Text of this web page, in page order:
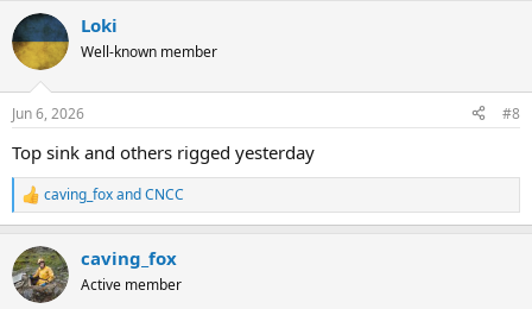
c
t
i
s
Loki
Well-known member
Jun 6, 2026 #8
Top sink and others rigged yesterday
R
e
c
t
i
caving_foxandCNCC
caving_fox
Active member